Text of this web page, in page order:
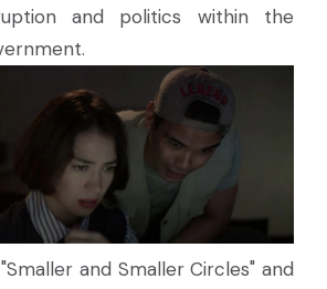
and politics within the
and Smaller Circles" and